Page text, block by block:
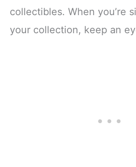
collectibles. When you’re
your collection, keep an